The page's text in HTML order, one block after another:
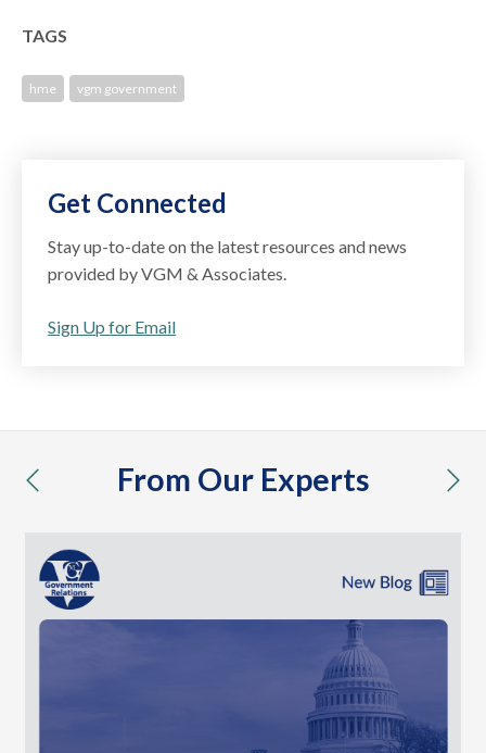
TAGS
hme vgm government
Get Connected
Stay up-to-date on the latest resources and news
provided by VGM & Associates.
Sign Up for Email
From Our Experts
previous